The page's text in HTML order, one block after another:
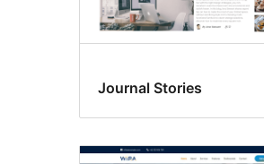
Journal Stories